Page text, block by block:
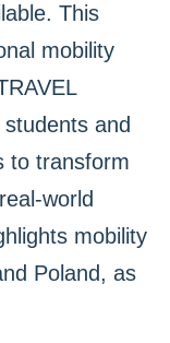
This
mobility
and
to transform
world
mobility
Poland, as